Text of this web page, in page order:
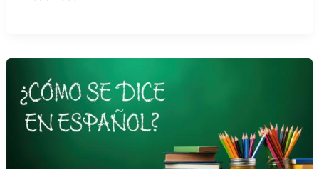
in
Spanish:
A